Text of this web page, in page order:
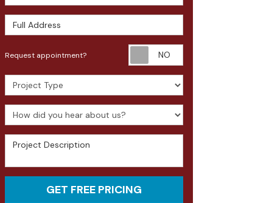
Full Address
Request appointment?
Project Type
How did you hear about us?
Project Description
GET FREE PRICING